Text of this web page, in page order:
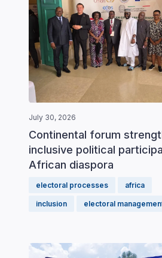
July 30, 2026
Continental forum
inclusive political
African diaspora
electoral processes africa
inclusion electoral